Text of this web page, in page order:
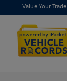
Value Your Trade